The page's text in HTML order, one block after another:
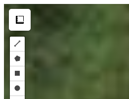
Make this Notebook Trusted to load